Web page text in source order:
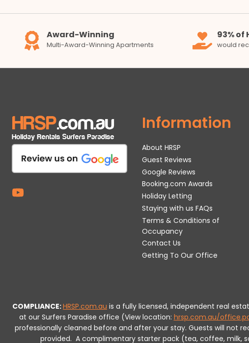
Award-Winning
Multi-Award-Winning Apartments
93% of
would
Information
About HRSP
Guest Reviews
Google Reviews
Booking.com Awards
Holiday Letting
Staying with us FAQs
Terms & Conditions of
Occupancy
Contact Us
Getting To Our Office
COMPLIANCE:HRSP.com.au is a fully licensed, independent real
at our Surfers Paradise office (View location: hrsp.com.au/
professionally cleaned before and after your stay. Guests will not
provided. A complimentary starter pack (tea, coffee, milk,